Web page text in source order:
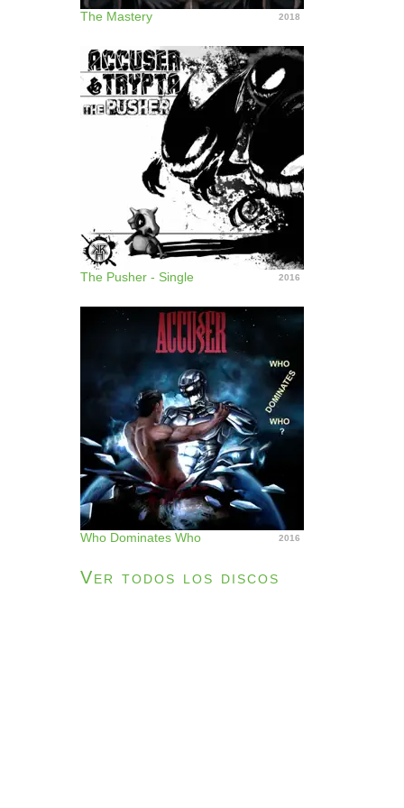
The Mastery 2018
The Pusher - Single 2016
Who Dominates Who 2016
Ver todos los discos